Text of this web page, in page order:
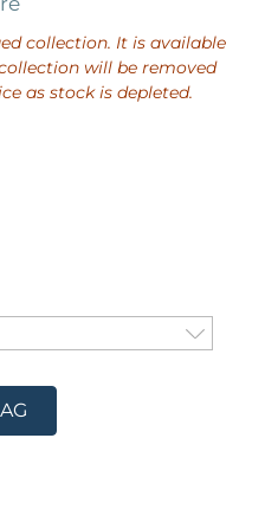
collection. It is available
will be removed
as stock is depleted.